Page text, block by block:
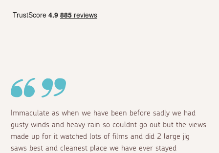
Immaculate as when we have been before sadly we had
gusty winds and heavy rain so couldnt go out but the views
made up for it watched lots of films and did 2 large jig
saws best and cleanest place we have ever stayed